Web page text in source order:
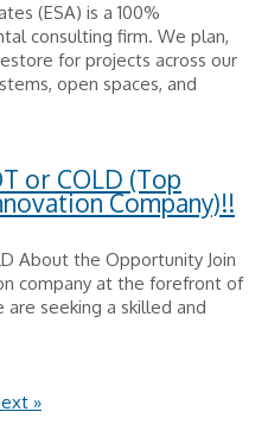
(ESA) is a 100%
consulting firm. We plan,
for projects across our
open spaces, and
or COLD (Top
Company)!!
About the Opportunity Join
company at the forefront of
seeking a skilled and
»